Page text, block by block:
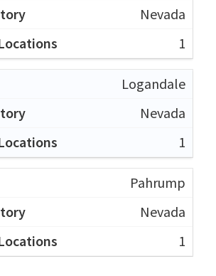
Nevada
1
Logandale
Nevada
1
Pahrump
Nevada
1